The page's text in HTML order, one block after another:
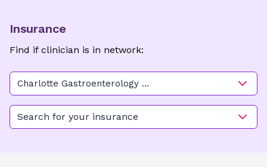
Insurance
Find if clinician is in network:
Charlotte Gastroenterology &
Hepatology-Huntersville
Search for your insurance